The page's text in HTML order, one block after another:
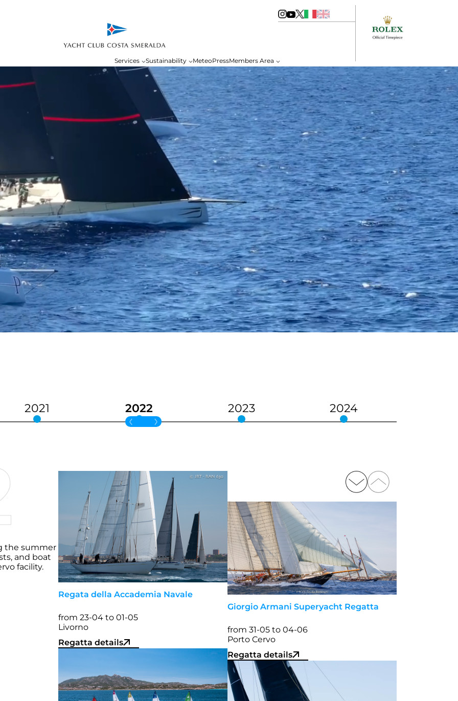
Services Sustainability MeteoPressMembers Area
2021 2022 2023 2024
the summer
and boat
facility.
Regata della Accademia Navale
from 23-04 to 01-05
Livorno
Regatta details
Giorgio Armani Superyacht Regatta
from 31-05 to 04-06
Porto Cervo
Regatta details